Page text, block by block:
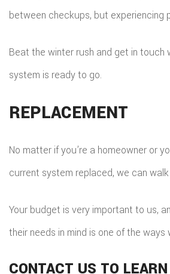
between checkups, but experiencing
Beat the winter rush and get in
system is ready to go.
REPLACEMENT
No matter if you’re a homeowner or
current system replaced, we can
Your budget is very important to us,
their needs in mind is one of the
CONTACT US TO